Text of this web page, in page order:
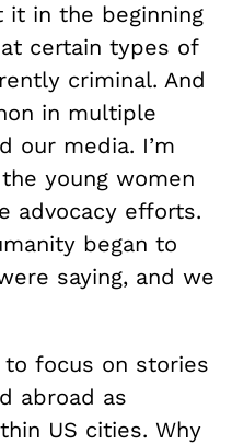
it in the beginning
certain types of
criminal. And
in multiple
our media. I’m
young women
advocacy efforts.
began to
saying, and we
focus on stories
abroad as
US cities. Why